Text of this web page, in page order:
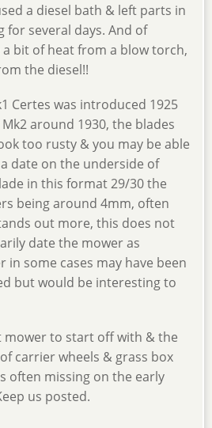
a diesel bath & left parts in
for several days. And of
a bit of heat from a blow torch,
the diesel!!
Certes was introduced 1925
around 1930, the blades
too rusty & you may be able
date on the underside of
in this format 29/30 the
being around 4mm, often
out more, this does not
date the mower as
in some cases may have been
but would be interesting to
mower to start off with & the
carrier wheels & grass box
often missing on the early
us posted.